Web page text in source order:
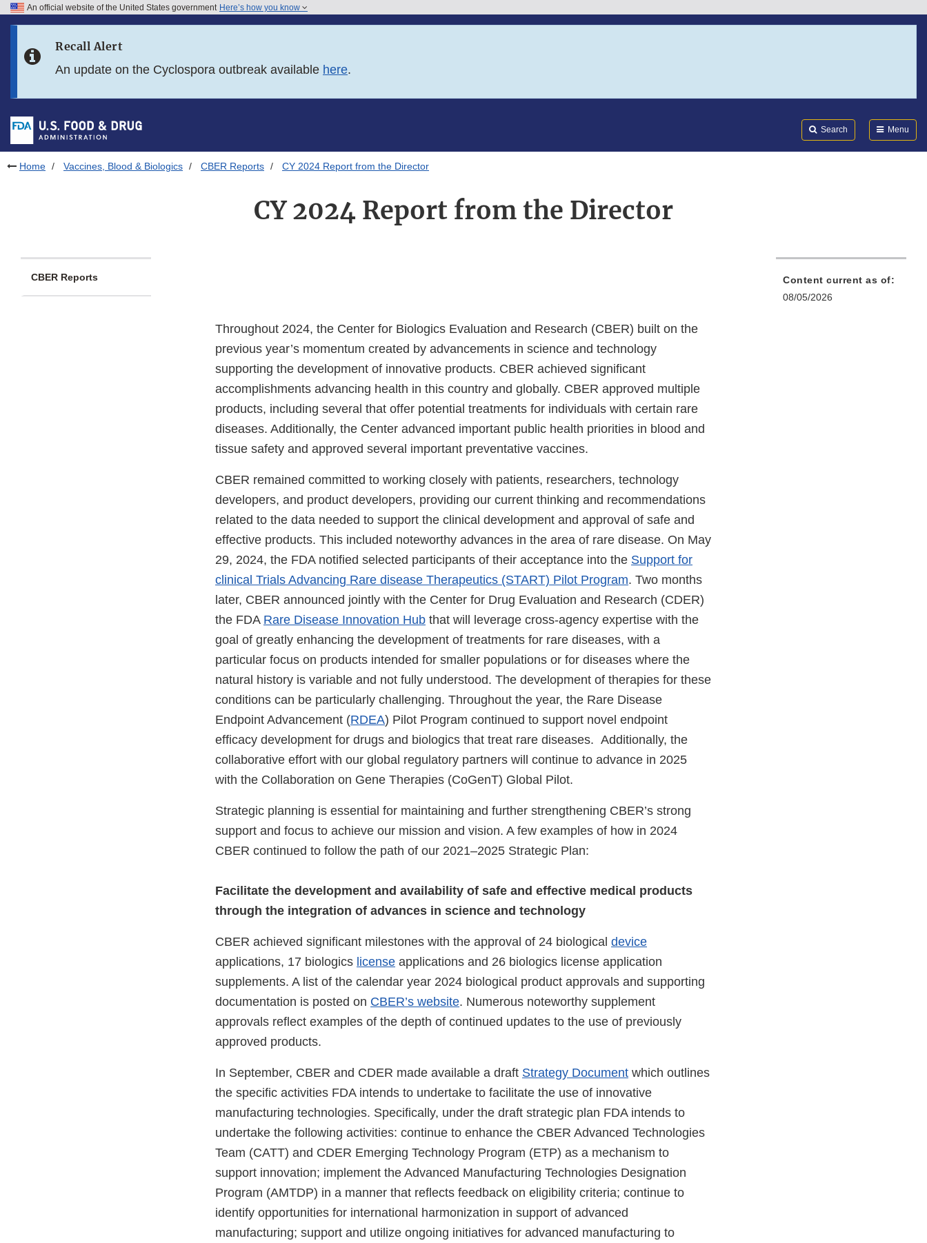
Skip to FDA Search
Skip to footer links
An official website of the United States government Here’s how you know
Recall Alert
An update on the Cyclospora outbreak available here.
Search Menu
Home Vaccines, Blood & Biologics CBER Reports CY 2024 Report from the Director
CY 2024 Report from the Director
CBER Reports
Throughout 2024, the Center for Biologics Evaluation and Research (CBER) built on the
previous year’s momentum created by advancements in science and technology
supporting the development of innovative products. CBER achieved significant
accomplishments advancing health in this country and globally. CBER approved multiple
products, including several that offer potential treatments for individuals with certain rare
diseases. Additionally, the Center advanced important public health priorities in blood and
tissue safety and approved several important preventative vaccines.
CBER remained committed to working closely with patients, researchers, technology
developers, and product developers, providing our current thinking and recommendations
related to the data needed to support the clinical development and approval of safe and
effective products. This included noteworthy advances in the area of rare disease. On May
29, 2024, the FDA notified selected participants of their acceptance into the Support for
clinical Trials Advancing Rare disease Therapeutics (START) Pilot Program. Two months
later, CBER announced jointly with the Center for Drug Evaluation and Research (CDER)
the FDA Rare Disease Innovation Hub that will leverage cross-agency expertise with the
goal of greatly enhancing the development of treatments for rare diseases, with a
particular focus on products intended for smaller populations or for diseases where the
natural history is variable and not fully understood. The development of therapies for these
conditions can be particularly challenging. Throughout the year, the Rare Disease
Endpoint Advancement (RDEA) Pilot Program continued to support novel endpoint
efficacy development for drugs and biologics that treat rare diseases. Additionally, the
collaborative effort with our global regulatory partners will continue to advance in 2025
with the Collaboration on Gene Therapies (CoGenT) Global Pilot.
Strategic planning is essential for maintaining and further strengthening CBER’s strong
support and focus to achieve our mission and vision. A few examples of how in 2024
CBER continued to follow the path of our 2021–2025 Strategic Plan:
Facilitate the development and availability of safe and effective medical products
through the integration of advances in science and technology
CBER achieved significant milestones with the approval of 24 biological device
applications, 17 biologics license applications and 26 biologics license application
supplements. A list of the calendar year 2024 biological product approvals and supporting
documentation is posted on CBER’s website. Numerous noteworthy supplement
approvals reflect examples of the depth of continued updates to the use of previously
approved products.
In September, CBER and CDER made available a draft Strategy Document which outlines
the specific activities FDA intends to undertake to facilitate the use of innovative
manufacturing technologies. Specifically, under the draft strategic plan FDA intends to
undertake the following activities: continue to enhance the CBER Advanced Technologies
Team (CATT) and CDER Emerging Technology Program (ETP) as a mechanism to
support innovation; implement the Advanced Manufacturing Technologies Designation
Program (AMTDP) in a manner that reflects feedback on eligibility criteria; continue to
identify opportunities for international harmonization in support of advanced
manufacturing; support and utilize ongoing initiatives for advanced manufacturing to
Content current as of:
08/05/2026